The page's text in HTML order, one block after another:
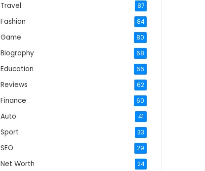
Travel 87
Fashion 84
Game 80
Biography 68
Education 66
Reviews 62
Finance 60
Auto 41
Sport 33
SEO 29
Net Worth 24